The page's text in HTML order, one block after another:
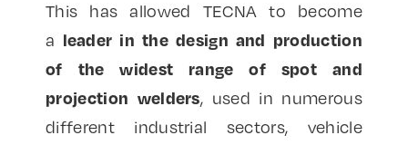
This has allowed TECNA to become
a leader in the design and production
of the widest range of spot and
projection welders, used in numerous
different industrial sectors, vehicle